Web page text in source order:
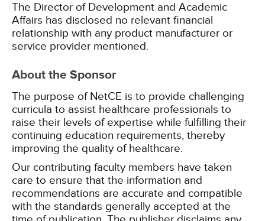
The Director of Development and Academic
Affairs has disclosed no relevant financial
relationship with any product manufacturer or
service provider mentioned.
About the Sponsor
The purpose of NetCE is to provide challenging
curricula to assist healthcare professionals to
raise their levels of expertise while fulfilling their
continuing education requirements, thereby
improving the quality of healthcare.
Our contributing faculty members have taken
care to ensure that the information and
recommendations are accurate and compatible
with the standards generally accepted at the